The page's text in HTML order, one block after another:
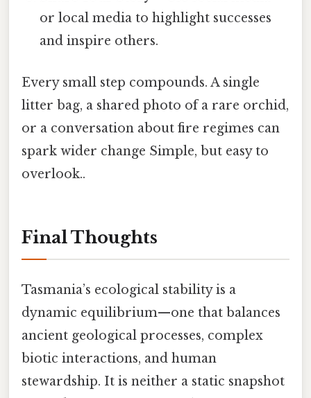
or local media to highlight successes
and inspire others.
Every small step compounds. A single
litter bag, a shared photo of a rare orchid,
or a conversation about fire regimes can
spark wider change Simple, but easy to
overlook..
Final Thoughts
Tasmania’s ecological stability is a
dynamic equilibrium—one that balances
ancient geological processes, complex
biotic interactions, and human
stewardship. It is neither a static snapshot